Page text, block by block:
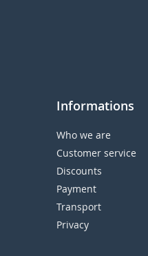
Informations
Who we are
Customer service
Discounts
Payment
Transport
Privacy